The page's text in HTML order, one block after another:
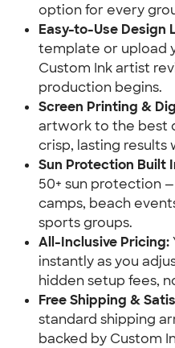
option for every
Easy-to-Use Design
template or upload
Custom Ink artist
production begins.
Screen Printing &
artwork to the best
crisp, lasting results
Sun Protection Built
50+ sun protection
camps, beach
sports groups.
All-Inclusive Pricing:
instantly as you
hidden setup fees,
Free Shipping &
standard shipping
backed by Custom